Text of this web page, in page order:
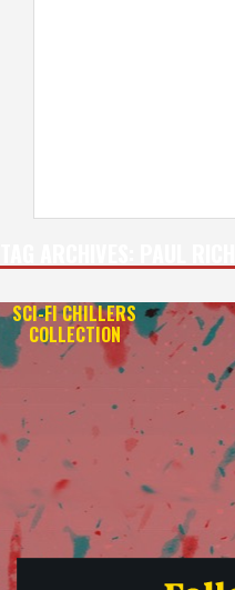
SCI-FI CHILLERS
COLLECTION